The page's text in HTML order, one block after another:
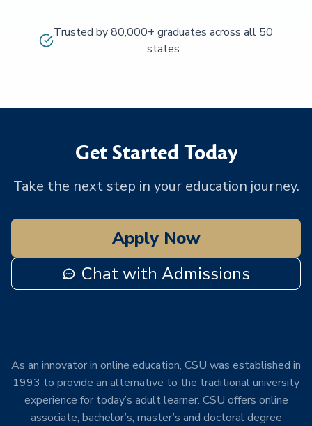
Trusted by 80,000+ graduates across all 50
states
Get Started Today
Take the next step in your education journey.
Apply Now
Chat with Admissions
As an innovator in online education, CSU was established in
1993 to provide an alternative to the traditional university
experience for today’s adult learner. CSU offers online
associate, bachelor’s, master’s and doctoral degree